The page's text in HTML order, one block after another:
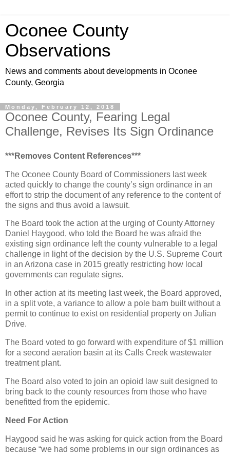
Oconee County
Observations
News and comments about developments in Oconee
County, Georgia
Monday, February 12, 2018
Oconee County, Fearing Legal
Challenge, Revises Its Sign Ordinance
***Removes Content References***
The Oconee County Board of Commissioners last week
acted quickly to change the county’s sign ordinance in an
effort to strip the document of any reference to the content of
the signs and thus avoid a lawsuit.
The Board took the action at the urging of County Attorney
Daniel Haygood, who told the Board he was afraid the
existing sign ordinance left the county vulnerable to a legal
challenge in light of the decision by the U.S. Supreme Court
in an Arizona case in 2015 greatly restricting how local
governments can regulate signs.
In other action at its meeting last week, the Board approved,
in a split vote, a variance to allow a pole barn built without a
permit to continue to exist on residential property on Julian
Drive.
The Board voted to go forward with expenditure of $1 million
for a second aeration basin at its Calls Creek wastewater
treatment plant.
The Board also voted to join an opioid law suit designed to
bring back to the county resources from those who have
benefitted from the epidemic.
Need For Action
Haygood said he was asking for quick action from the Board
because “we had some problems in our sign ordinances as